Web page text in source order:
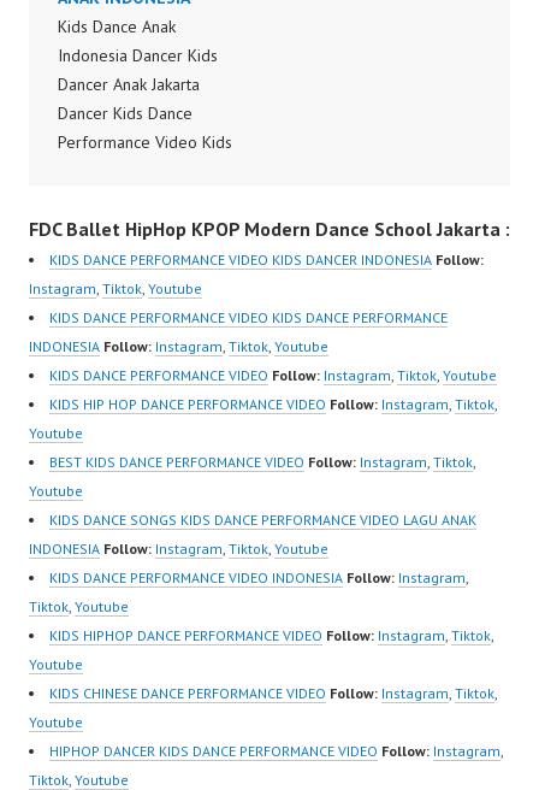
Forever Dance Crew
Kids Dance Anak
Indonesia Dancer
Jakarta | Top Video:
https://www.instagram.c
m/channel/UCurl4jiGiQi
HwK1V7QXG8qQ?
sub_confirmation=1 |
Best Video:
https://www.tiktok.com/
@fdcrew_ |
https://ForeverDanceCr
ew.com/ Forever Dance
Center…
Kids Dance Anak
Indonesia Dancer Kids
Dancer Anak Jakarta
Dancer Kids Dance
Performance Video Kids
Jakarta by FDC Kids
Forever Dance Crew
Kids Dance Anak
Indonesia Dancer
Jakarta | Top Video:
https://www.instagram.c
om/fdcrew | New Video:
https://www.youtube.co
m/channel/UCurl4jiGiQi
HwK1V7QXG8qQ?
sub_confirmation=1 |
Best Video:
https://www.tiktok.com/
@fdcrew_ |
https://ForeverDanceCr
ew.com/ Forever Dance
Center…
FDC Ballet HipHop KPOP Modern Dance School Jakarta :
KIDS DANCE PERFORMANCE VIDEO KIDS DANCER INDONESIA Follow:
Instagram, Tiktok, Youtube
KIDS DANCE PERFORMANCE VIDEO KIDS DANCE PERFORMANCE
INDONESIA Follow: Instagram, Tiktok, Youtube
KIDS DANCE PERFORMANCE VIDEO Follow: Instagram, Tiktok, Youtube
KIDS HIP HOP DANCE PERFORMANCE VIDEO Follow: Instagram, Tiktok,
Youtube
BEST KIDS DANCE PERFORMANCE VIDEO Follow: Instagram, Tiktok,
Youtube
KIDS DANCE SONGS KIDS DANCE PERFORMANCE VIDEO LAGU ANAK
INDONESIA Follow: Instagram, Tiktok, Youtube
KIDS DANCE PERFORMANCE VIDEO INDONESIA Follow: Instagram,
Tiktok, Youtube
KIDS HIPHOP DANCE PERFORMANCE VIDEO Follow: Instagram, Tiktok,
Youtube
KIDS CHINESE DANCE PERFORMANCE VIDEO Follow: Instagram, Tiktok,
Youtube
HIPHOP DANCER KIDS DANCE PERFORMANCE VIDEO Follow: Instagram,
Tiktok, Youtube